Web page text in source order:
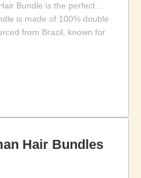
Bundle is the perfect
is made of 100% double
from Brazil, known for
Hair Bundles